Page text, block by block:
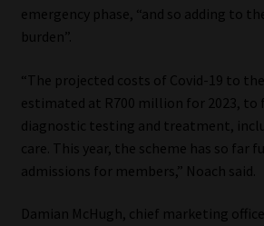
emergency phase, “and so adding to
burden”.
“The projected costs of Covid-19 to
estimated at R700 million for 2023, to
diagnostic testing and treatment,
care. This year, the scheme has so far
admissions for members,” Noach said.
Damian McHugh, chief marketing